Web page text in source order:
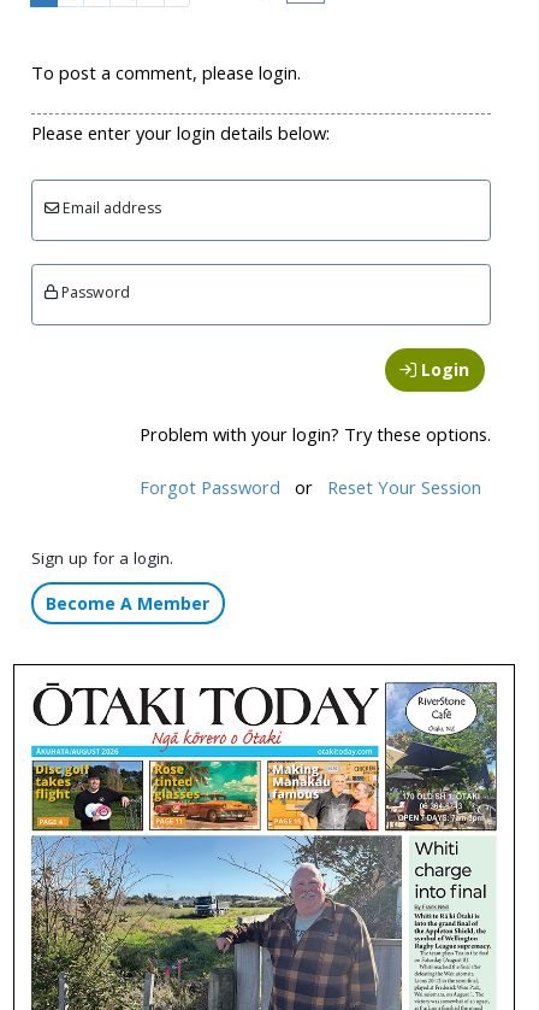
To post a comment, please login.
Please enter your login details below:
Email address
Password
Login
Problem with your login? Try these options.
Forgot Password or Reset Your Session
Sign up for a login.
Become A Member